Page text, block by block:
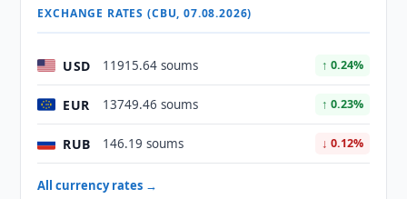
EXCHANGE RATES (CBU, 07.08.2026)
USD 11915.64 soums ↑ 0.24%
EUR 13749.46 soums ↑ 0.23%
RUB 146.19 soums ↓ 0.12%
All currency rates →